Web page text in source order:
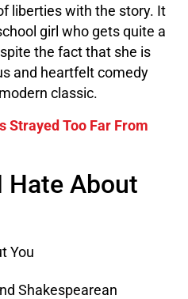
liberties with the story. It
girl who gets quite a
the fact that she is
and heartfelt comedy
classic.
Strayed Too Far From
Hate About
Shakespearean